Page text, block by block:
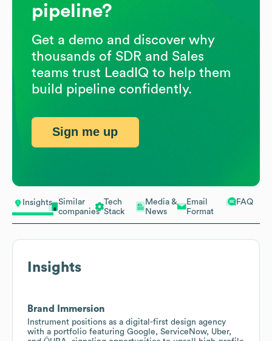
Insights
Similar
companies
Tech
Stack
Media &
News
Email
Format
FAQ
Insights
Brand Immersion
Instrument positions as a digital-first design agency
with a portfolio featuring Google, ServiceNow, Uber,
pipeline?
Get a demo and discover why
thousands of SDR and Sales
teams trust LeadIQ to help them
build pipeline confidently.
Sign me up